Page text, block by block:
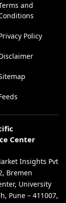
and
Policy
Center
Insights Pvt
Bremen
University
Pune – 411007,